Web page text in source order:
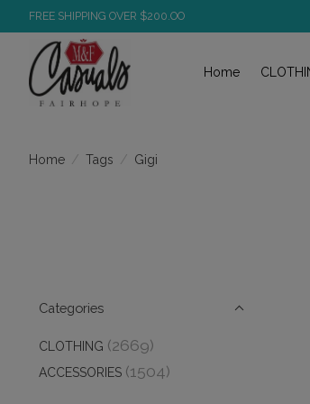
FREE SHIPPING OVER $200.OO
Home
Home / Tags / Gigi
Categories
CLOTHING (2669)
ACCESSORIES (1504)